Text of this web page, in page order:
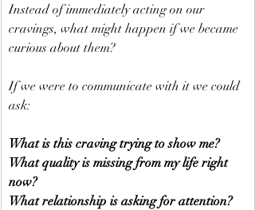
Instead of immediately acting on our
cravings, what might happen if we became
curious about them?
If we were to communicate with it we could
ask:
What is this craving trying to show me?
What quality is missing from my life right
now?
What relationship is asking for attention?